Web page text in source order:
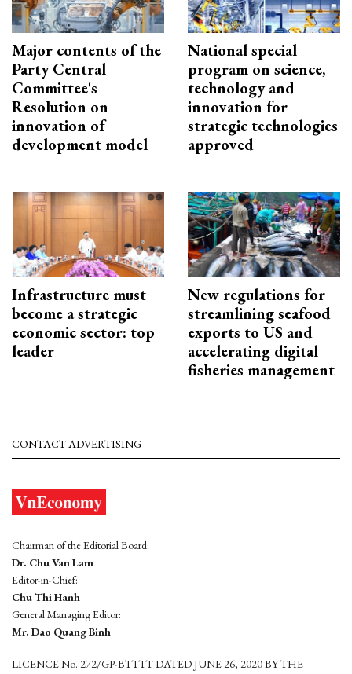
Major contents of the
Party Central
Committee's
Resolution on
innovation of
development model
National special
program on science,
technology and
innovation for
strategic technologies
approved
Infrastructure must
become a strategic
economic sector: top
leader
New regulations for
streamlining seafood
exports to US and
accelerating digital
fisheries management
CONTACT ADVERTISING
Chairman of the Editorial Board:
Dr. Chu Van Lam
Editor-in-Chief:
Chu Thi Hanh
General Managing Editor:
Mr. Dao Quang Binh
LICENCE No. 272/GP-BTTTT DATED JUNE 26, 2020 BY THE